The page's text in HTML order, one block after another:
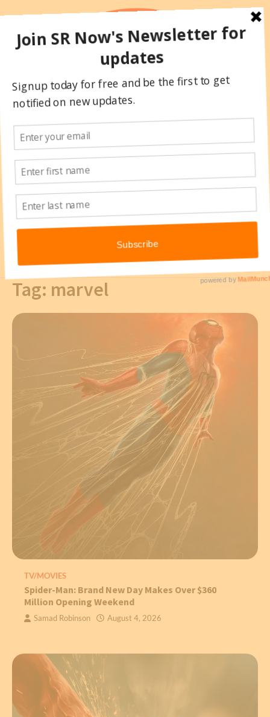
content
Tag: marvel
TV/MOVIES
Spider-Man: Brand New Day Makes Over $360
Million Opening Weekend
Samad Robinson August 4, 2026